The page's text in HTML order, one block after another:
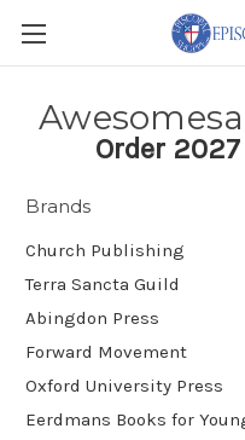
Order
Brands
Church Publishing
Terra Sancta Guild
Abingdon Press
Forward Movement
Oxford University Press
Eerdmans Books for